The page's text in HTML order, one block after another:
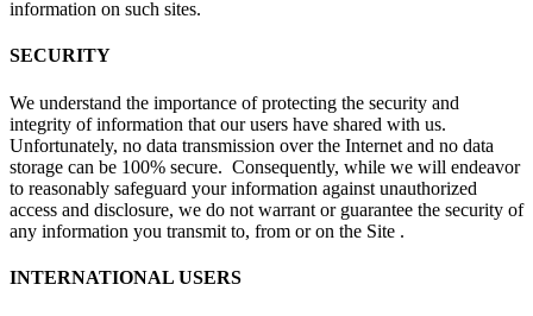
information on such sites.
SECURITY
We understand the importance of protecting the security and
integrity of information that our users have shared with us.
Unfortunately, no data transmission over the Internet and no data
storage can be 100% secure. Consequently, while we will endeavor
to reasonably safeguard your information against unauthorized
access and disclosure, we do not warrant or guarantee the security of
any information you transmit to, from or on the Site .
INTERNATIONAL USERS